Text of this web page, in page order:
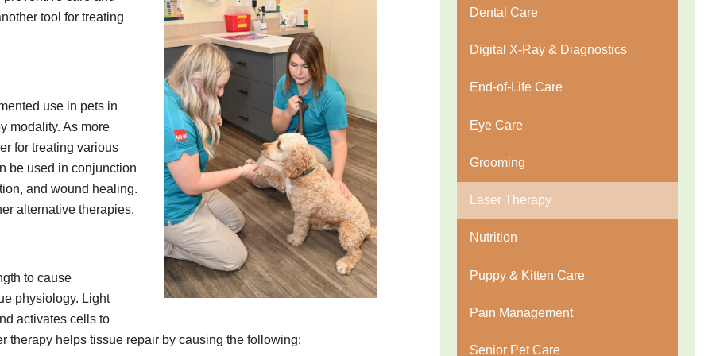
tool for treating
use in pets in
modality. As more
for treating various
be used in conjunction
and wound healing.
alternative therapies.
to cause
physiology. Light
activates cells to
therapy helps tissue repair by causing the following:
Dental Care
Digital X-Ray & Diagnostics
End-of-Life Care
Eye Care
Grooming
Laser Therapy
Nutrition
Puppy & Kitten Care
Pain Management
Senior Pet Care